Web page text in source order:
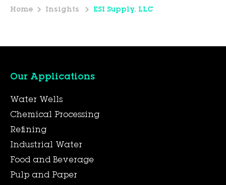
Home Insights ESI Supply. LLC
Our Applications
Water Wells
Chemical Processing
Refining
Industrial Water
Food and Beverage
Pulp and Paper